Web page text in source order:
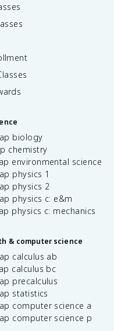
biology
chemistry
environmental science
physics 1
physics 2
physics c: e&m
physics c: mechanics
& computer science
calculus ab
calculus bc
precalculus
statistics
computer science a
computer science p